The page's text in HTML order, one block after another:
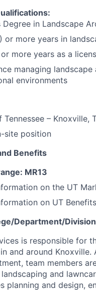
Degree in Landscape
or more years in
more years as a
managing
environments
– Knoxville,
site position
Benefits
MR13
on the UT
on UT Benefits
Department/Division
is responsible for
and around Knoxville.
team members
and
planning and design,